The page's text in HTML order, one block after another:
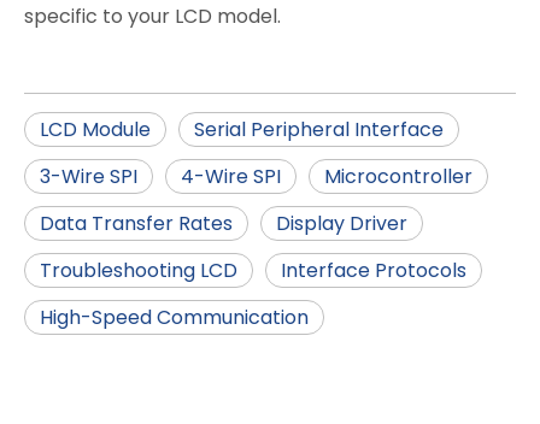
specific to your LCD model.
LCD Module
Serial Peripheral Interface
3-Wire SPI
4-Wire SPI
Microcontroller
Data Transfer Rates
Display Driver
Troubleshooting LCD
Interface Protocols
High-Speed Communication